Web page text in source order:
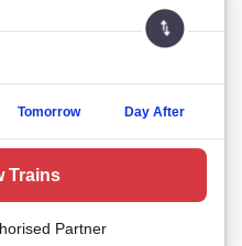
Tomorrow Day After
Trains
Partner